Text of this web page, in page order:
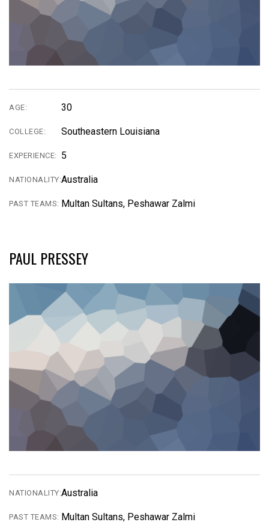
AGE: 30
COLLEGE: Southeastern Louisiana
EXPERIENCE: 5
NATIONALITY:Australia
PAST TEAMS: Multan Sultans, Peshawar Zalmi
PAUL PRESSEY
NATIONALITY:Australia
PAST TEAMS: Multan Sultans, Peshawar Zalmi